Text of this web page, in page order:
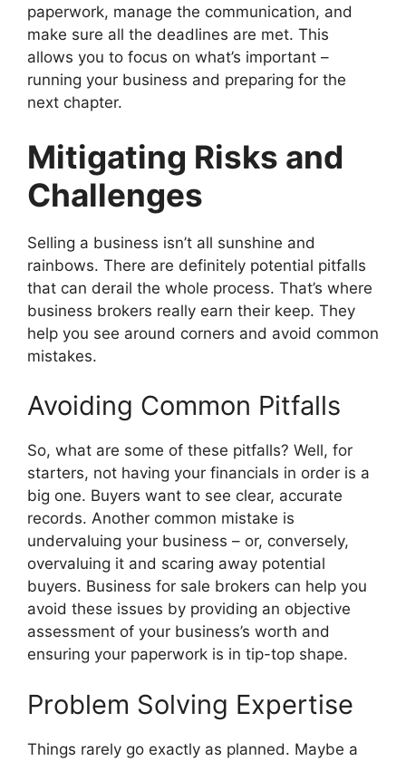
paperwork, manage the communication, and
make sure all the deadlines are met. This
allows you to focus on what’s important –
running your business and preparing for the
next chapter.
Mitigating Risks and
Challenges
Selling a business isn’t all sunshine and
rainbows. There are definitely potential pitfalls
that can derail the whole process. That’s where
business brokers really earn their keep. They
help you see around corners and avoid common
mistakes.
Avoiding Common Pitfalls
So, what are some of these pitfalls? Well, for
starters, not having your financials in order is a
big one. Buyers want to see clear, accurate
records. Another common mistake is
undervaluing your business – or, conversely,
overvaluing it and scaring away potential
buyers. Business for sale brokers can help you
avoid these issues by providing an objective
assessment of your business’s worth and
ensuring your paperwork is in tip-top shape.
Problem Solving Expertise
Things rarely go exactly as planned. Maybe a